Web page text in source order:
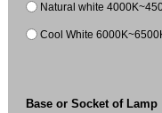
Natural white
Cool White
Base or Socket of Lamp